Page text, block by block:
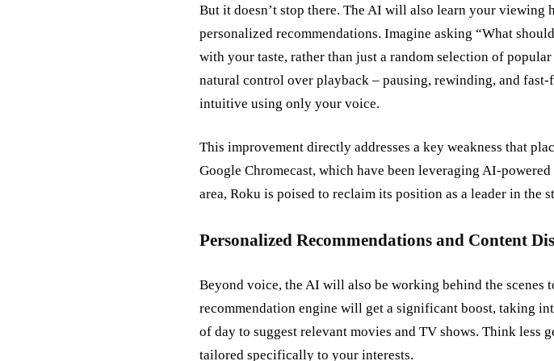
But it doesn’t stop there. The AI will also learn your viewing
personalized recommendations. Imagine asking “What
with your taste, rather than just a random selection of
natural control over playback – pausing, rewinding, and
intuitive using only your voice.
This improvement directly addresses a key weakness that
Google Chromecast, which have been leveraging AI-
area, Roku is poised to reclaim its position as a leader in the
Personalized Recommendations and Content
Beyond voice, the AI will also be working behind the scenes
recommendation engine will get a significant boost, taking
of day to suggest relevant movies and TV shows. Think less
tailored specifically to your interests.